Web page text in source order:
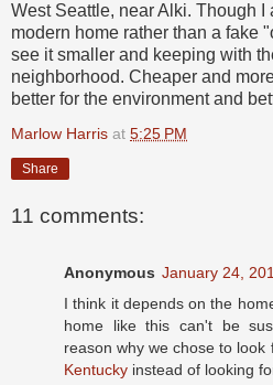
West Seattle, near Alki. Though I
modern home rather than a fake
see it smaller and keeping with
neighborhood. Cheaper and
better for the environment and
Marlow Harris at 5:25 PM
Share
11 comments:
Anonymous January 24,
I think it depends on the
home like this can't be
reason why we chose to look
Kentucky instead of looking